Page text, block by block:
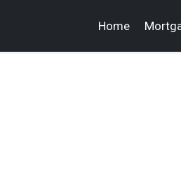
Home